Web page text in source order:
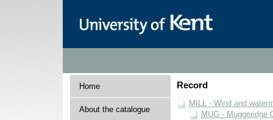
Home
About the catalogue
Record
MILL - Wind and
MUG - Muggeridge